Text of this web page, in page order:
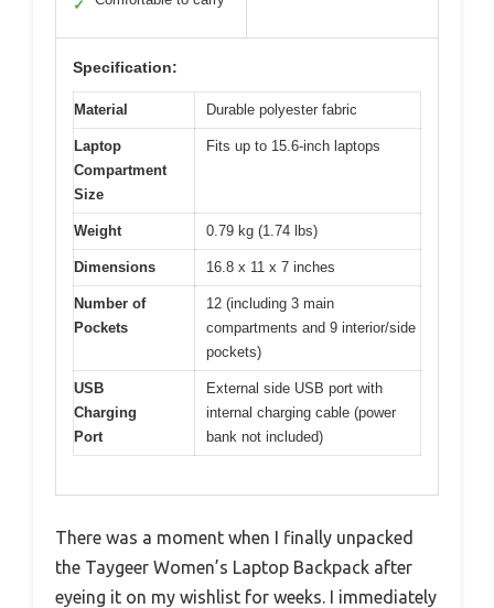
✓
Specification:
Material Durable polyester fabric
Laptop
Compartment
Size
Fits up to 15.6-inch laptops
Weight 0.79 kg (1.74 lbs)
Dimensions 16.8 x 11 x 7 inches
Number of
Pockets
12 (including 3 main
compartments and 9 interior/side
pockets)
USB
Charging
Port
External side USB port with
internal charging cable (power
bank not included)
There was a moment when I finally unpacked
the Taygeer Women’s Laptop Backpack after
eyeing it on my wishlist for weeks. I immediately